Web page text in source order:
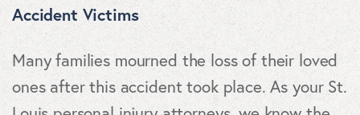
Accident Victims
Many families mourned the loss of their loved
ones after this accident took place. As your St.